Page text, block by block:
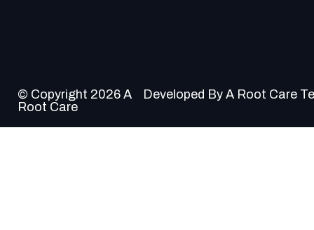
© Copyright 2026 A
Root Care
Developed By A Root Care